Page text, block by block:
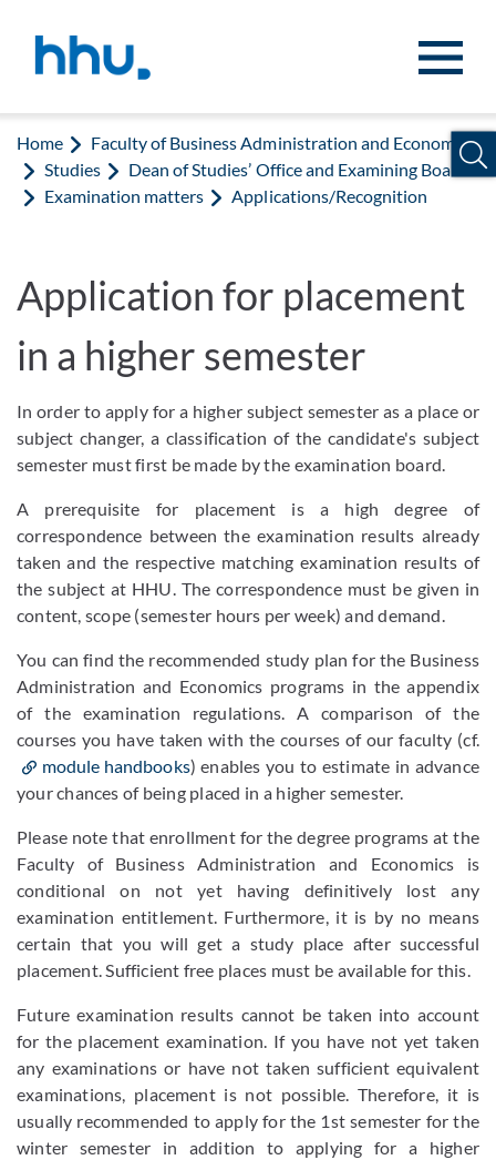
Home
Faculty of Business Administration and Economics
Studies
Dean of Studies’ Office and Examining Board
Examination matters
Applications/Recognition
Application for placement
in a higher semester
In order to apply for a higher subject semester as a place or
subject changer, a classification of the candidate's subject
semester must first be made by the examination board.
A prerequisite for placement is a high degree of
correspondence between the examination results already
taken and the respective matching examination results of
the subject at HHU. The correspondence must be given in
content, scope (semester hours per week) and demand.
You can find the recommended study plan for the Business
Administration and Economics programs in the appendix
of the examination regulations. A comparison of the
courses you have taken with the courses of our faculty (cf.
module handbooks) enables you to estimate in advance
your chances of being placed in a higher semester.
Please note that enrollment for the degree programs at the
Faculty of Business Administration and Economics is
conditional on not yet having definitively lost any
examination entitlement. Furthermore, it is by no means
certain that you will get a study place after successful
placement. Sufficient free places must be available for this.
Future examination results cannot be taken into account
for the placement examination. If you have not yet taken
any examinations or have not taken sufficient equivalent
examinations, placement is not possible. Therefore, it is
usually recommended to apply for the 1st semester for the
winter semester in addition to applying for a higher